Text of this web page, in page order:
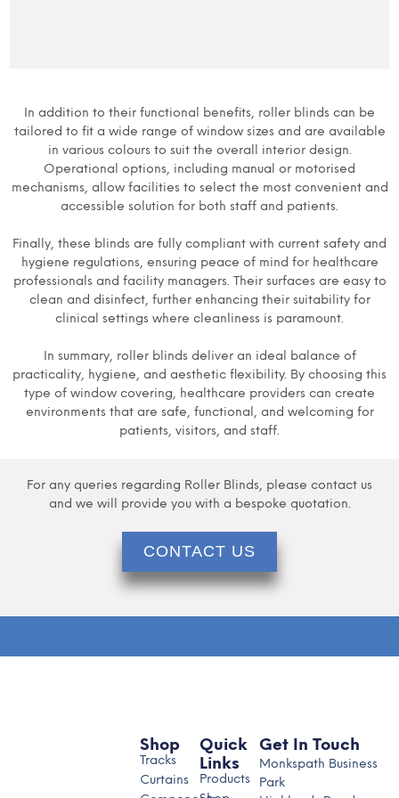
In addition to their functional benefits, roller blinds can be
tailored to fit a wide range of window sizes and are available
in various colours to suit the overall interior design.
Operational options, including manual or motorised
mechanisms, allow facilities to select the most convenient and
accessible solution for both staff and patients.
Finally, these blinds are fully compliant with current safety and
hygiene regulations, ensuring peace of mind for healthcare
professionals and facility managers. Their surfaces are easy to
clean and disinfect, further enhancing their suitability for
clinical settings where cleanliness is paramount.
In summary, roller blinds deliver an ideal balance of
practicality, hygiene, and aesthetic flexibility. By choosing this
type of window covering, healthcare providers can create
environments that are safe, functional, and welcoming for
patients, visitors, and staff.
For any queries regarding Roller Blinds, please contact us
and we will provide you with a bespoke quotation.
CONTACT US
Quick
Links
Products
Shop
Tracks
Curtains
Get In Touch
Monkspath Business
Park